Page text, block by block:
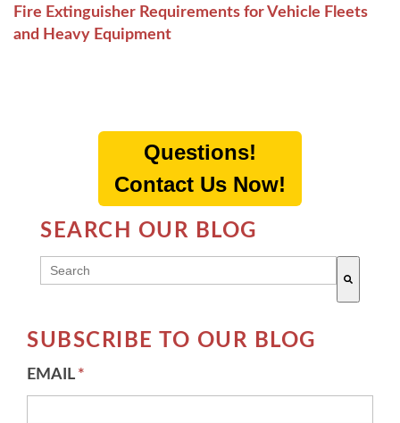
Fire Extinguisher Requirements for Vehicle Fleets
and Heavy Equipment
Questions!
Contact Us Now!
SEARCH OUR BLOG
THIS IS A SEARCH FIELD WITH AN AUTO-
SUBSCRIBE TO OUR BLOG
EMAIL *